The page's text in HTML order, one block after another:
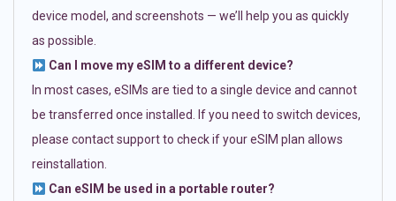
device model, and screenshots — we’ll help you as quickly
as possible.
Can I move my eSIM to a different device?
In most cases, eSIMs are tied to a single device and cannot
be transferred once installed. If you need to switch devices,
please contact support to check if your eSIM plan allows
reinstallation.
Can eSIM be used in a portable router?